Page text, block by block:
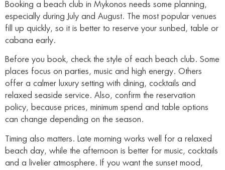
Booking a beach club in Mykonos needs some planning,
especially during July and August. The most popular venues
fill up quickly, so it is better to reserve your sunbed, table or
cabana early.
Before you book, check the style of each beach club. Some
places focus on parties, music and high energy. Others
offer a calmer luxury setting with dining, cocktails and
relaxed seaside service. Also, confirm the reservation
policy, because prices, minimum spend and table options
can change depending on the season.
Timing also matters. Late morning works well for a relaxed
beach day, while the afternoon is better for music, cocktails
and a livelier atmosphere. If you want the sunset mood,